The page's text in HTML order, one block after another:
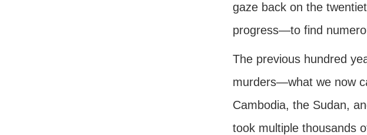
gaze back on the
progress—to find
The previous hundred
murders—what we now
Cambodia, the Sudan,
took multiple thousands